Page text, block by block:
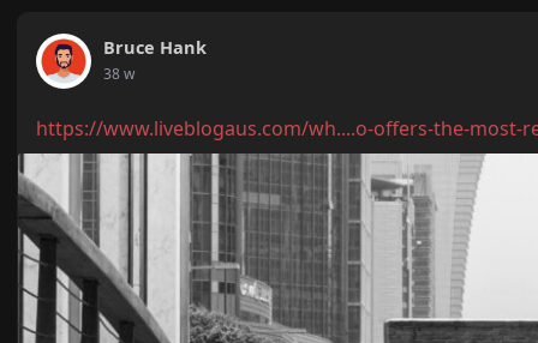
Bruce Hank
38 w
https://www.liveblogaus.com/wh....o-offers-the-most-